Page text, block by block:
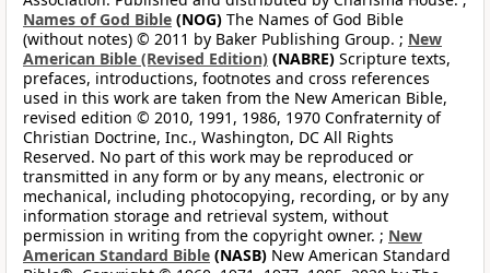
Names of God Bible (NOG) The Names of God Bible
(without notes) © 2011 by Baker Publishing Group. ; New
American Bible (Revised Edition) (NABRE) Scripture texts,
prefaces, introductions, footnotes and cross references
used in this work are taken from the New American Bible,
revised edition © 2010, 1991, 1986, 1970 Confraternity of
Christian Doctrine, Inc., Washington, DC All Rights
Reserved. No part of this work may be reproduced or
transmitted in any form or by any means, electronic or
mechanical, including photocopying, recording, or by any
information storage and retrieval system, without
permission in writing from the copyright owner. ; New
American Standard Bible (NASB) New American Standard